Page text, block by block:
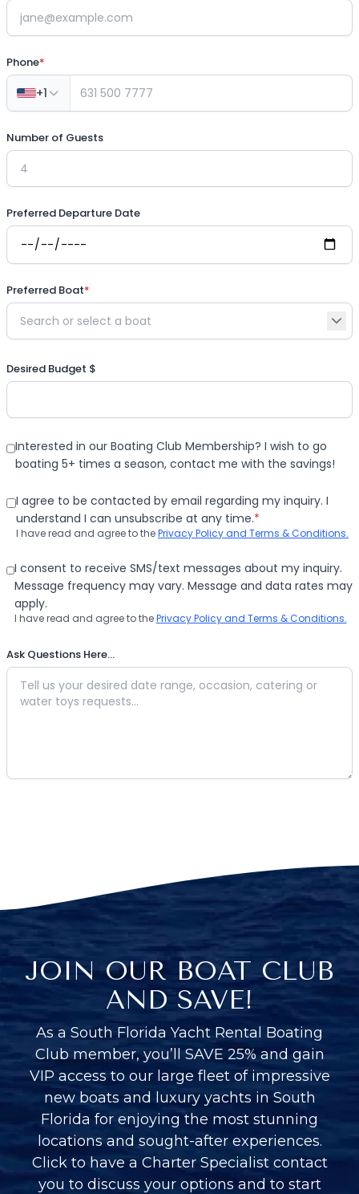
JOIN OUR BOAT CLUB
AND SAVE!
As a South Florida Yacht Rental Boating
Club member, you’ll SAVE 25% and gain
VIP access to our large fleet of impressive
new boats and luxury yachts in South
Florida for enjoying the most stunning
locations and sought-after experiences.
Click to have a Charter Specialist contact
you to discuss your options and to start